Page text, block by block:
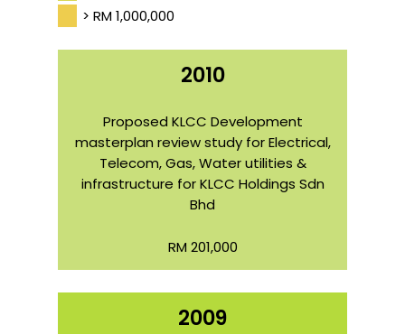
> RM 1,000,000
2010
Proposed KLCC Development
masterplan review study for Electrical,
Telecom, Gas, Water utilities &
infrastructure for KLCC Holdings Sdn
Bhd
RM 201,000
2009